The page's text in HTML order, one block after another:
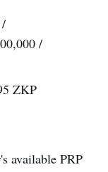
/
ZKP
available PRP